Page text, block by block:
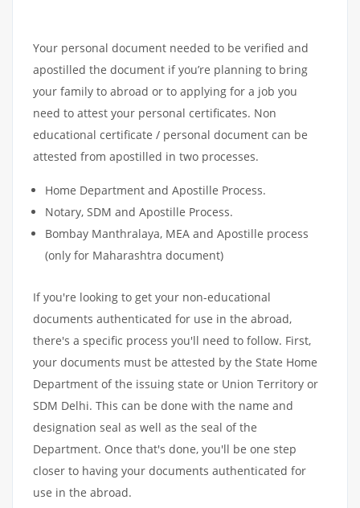
Your personal document needed to be verified and
apostilled the document if you’re planning to bring
your family to abroad or to applying for a job you
need to attest your personal certificates. Non
educational certificate / personal document can be
attested from apostilled in two processes.
Home Department and Apostille Process.
Notary, SDM and Apostille Process.
Bombay Manthralaya, MEA and Apostille process
(only for Maharashtra document)
If you're looking to get your non-educational
documents authenticated for use in the abroad,
there's a specific process you'll need to follow. First,
your documents must be attested by the State Home
Department of the issuing state or Union Territory or
SDM Delhi. This can be done with the name and
designation seal as well as the seal of the
Department. Once that's done, you'll be one step
closer to having your documents authenticated for
use in the abroad.